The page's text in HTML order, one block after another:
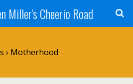
Miller's Cheerio Road
› Motherhood